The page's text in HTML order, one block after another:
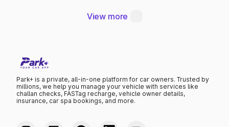
View more
Park+ is a private, all-in-one platform for car owners. Trusted by
millions, we help you manage your vehicle with services like
challan checks, FASTag recharge, vehicle owner details,
insurance, car spa bookings, and more.